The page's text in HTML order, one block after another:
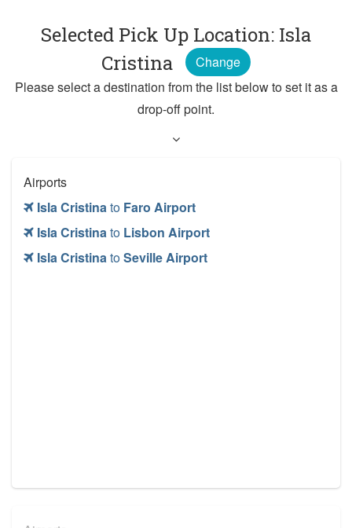
Selected Pick Up Location: Isla
Cristina
Change
Please select a destination from the list below to set it as a
drop-off point.
Airports
Isla Cristinato Faro Airport
Isla Cristinato Lisbon Airport
Isla CristinatoSeville Airport